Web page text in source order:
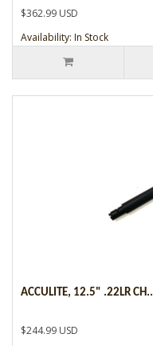
$362.99 USD
Availability: In Stock
ACCULITE, 12.5" .22LR CH..
$244.99 USD